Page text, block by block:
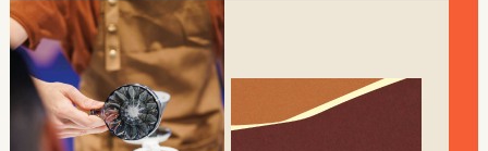
36,90€
BRAND